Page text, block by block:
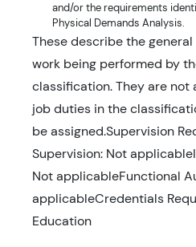
and/or the requirements
Physical Demands Analysis.
These describe the
work being performed by
classification. They are not
job duties in the
be assigned.Supervision
Supervision: Not
Not applicableFunctional
applicableCredentials
Education